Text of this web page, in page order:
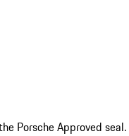
Porsche Approved seal.